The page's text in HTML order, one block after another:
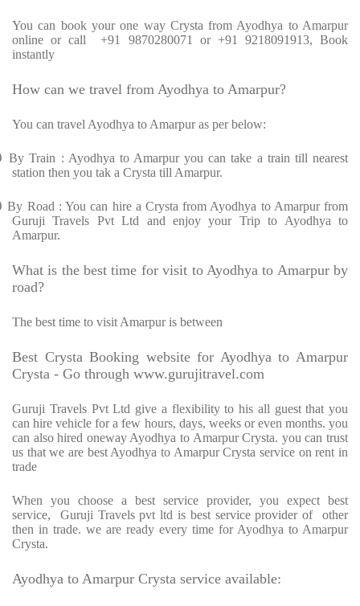
You can book your one way Crysta from Ayodhya to Amarpur
online or call +91 9870280071 or +91 9218091913, Book
instantly
How can we travel from Ayodhya to Amarpur?
You can travel Ayodhya to Amarpur as per below:
By Train : Ayodhya to Amarpur you can take a train till nearest
station then you tak a Crysta till Amarpur.
By Road : You can hire a Crysta from Ayodhya to Amarpur from
Guruji Travels Pvt Ltd and enjoy your Trip to Ayodhya to
Amarpur.
What is the best time for visit to Ayodhya to Amarpur by
road?
The best time to visit Amarpur is between
Best Crysta Booking website for Ayodhya to Amarpur
Crysta - Go through www.gurujitravel.com
Guruji Travels Pvt Ltd give a flexibility to his all guest that you
can hire vehicle for a few hours, days, weeks or even months. you
can also hired oneway Ayodhya to Amarpur Crysta. you can trust
us that we are best Ayodhya to Amarpur Crysta service on rent in
trade
When you choose a best service provider, you expect best
service, Guruji Travels pvt ltd is best service provider of other
then in trade. we are ready every time for Ayodhya to Amarpur
Crysta.
Ayodhya to Amarpur Crysta service available: